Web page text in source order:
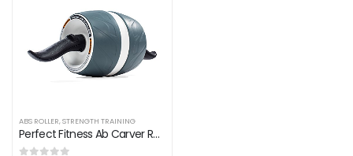
ABS ROLLER,STRENGTH TRAINING
Perfect Fitness Ab Carver Roller for Core Workouts